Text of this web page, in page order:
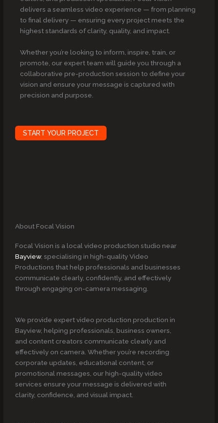
delivers a seamless video experience — from planning
to final delivery — ensuring every project meets the
highest standards of clarity, quality, and impact.
Whether you’re looking to inform, inspire, train, or
promote, our expert team will guide you through a
collaborative pre-production session to define your
vision and ensure your message is captured with
precision and purpose.
START YOUR PROJECT
About Focal Vision
Focal Vision is a local video production studio near
Bayview, specialising in high-quality Video
Productions that help professionals and businesses
communicate clearly, confidently, and effectively
through engaging on-camera messaging.
We provide expert video production production in
Bayview, helping professionals, business owners,
and content creators communicate clearly and
effectively on camera. Whether you’re recording
corporate updates, educational content, or
promotional messages, our high-quality video
services ensure your message is delivered with
clarity, confidence, and visual impact.